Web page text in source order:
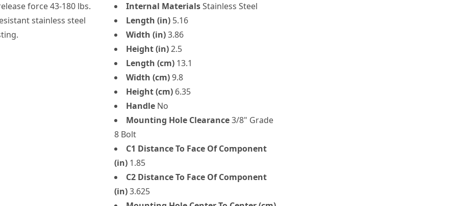
force 43-180 lbs.
stainless steel
Internal MaterialsStainless Steel
Length (in)5.16
Width (in)3.86
Height (in)2.5
Length (cm)13.1
Width (cm)9.8
Height (cm)6.35
HandleNo
Mounting Hole Clearance3/8" Grade
8 Bolt
C1 Distance To Face Of Component
(in)1.85
C2 Distance To Face Of Component
(in)3.625